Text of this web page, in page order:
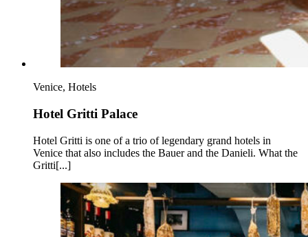
Venice, Hotels
Hotel Gritti Palace
Hotel Gritti is one of a trio of legendary grand hotels in
Venice that also includes the Bauer and the Danieli. What the
Gritti[...]